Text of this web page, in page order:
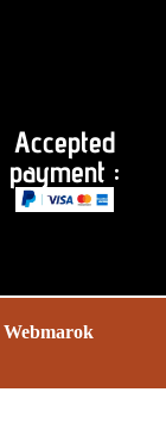
Accepted
payment :
Webmarok